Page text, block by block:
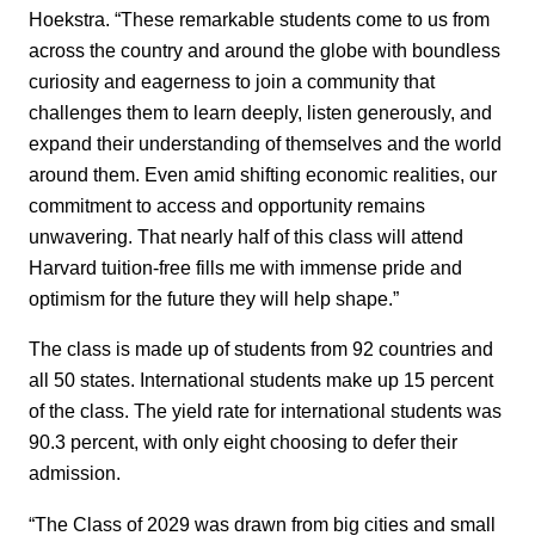
Hoekstra. “These remarkable students come to us from
across the country and around the globe with boundless
curiosity and eagerness to join a community that
challenges them to learn deeply, listen generously, and
expand their understanding of themselves and the world
around them. Even amid shifting economic realities, our
commitment to access and opportunity remains
unwavering. That nearly half of this class will attend
Harvard tuition-free fills me with immense pride and
optimism for the future they will help shape.”
The class is made up of students from 92 countries and
all 50 states. International students make up 15 percent
of the class. The yield rate for international students was
90.3 percent, with only eight choosing to defer their
admission.
“The Class of 2029 was drawn from big cities and small